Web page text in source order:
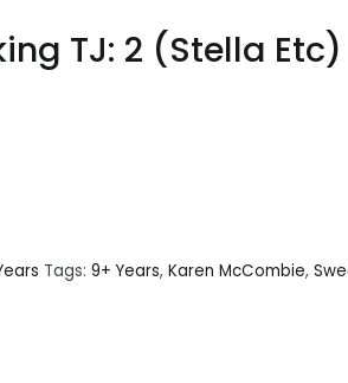
TJ: 2 (Stella Etc)
Tags:9+ Years,Karen McCombie,